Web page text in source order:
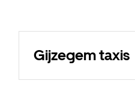
Gijzegem taxis